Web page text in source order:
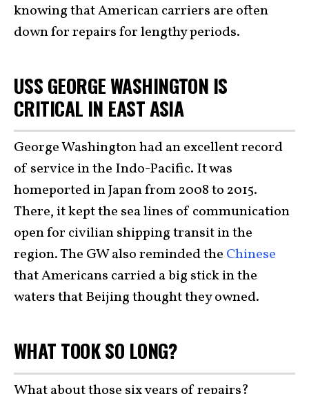
knowing that American carriers are often
down for repairs for lengthy periods.
USS GEORGE WASHINGTON IS
CRITICAL IN EAST ASIA
George Washington had an excellent record
of service in the Indo-Pacific. It was
homeported in Japan from 2008 to 2015.
There, it kept the sea lines of communication
open for civilian shipping transit in the
region. The GW also reminded the Chinese
that Americans carried a big stick in the
waters that Beijing thought they owned.
WHAT TOOK SO LONG?